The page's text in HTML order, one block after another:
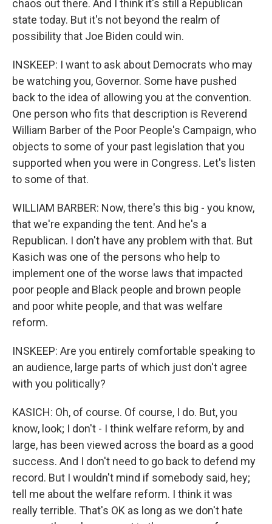
chaos out there. And I think it's still a Republican
state today. But it's not beyond the realm of
possibility that Joe Biden could win.
INSKEEP: I want to ask about Democrats who may
be watching you, Governor. Some have pushed
back to the idea of allowing you at the convention.
One person who fits that description is Reverend
William Barber of the Poor People's Campaign, who
objects to some of your past legislation that you
supported when you were in Congress. Let's listen
to some of that.
WILLIAM BARBER: Now, there's this big - you know,
that we're expanding the tent. And he's a
Republican. I don't have any problem with that. But
Kasich was one of the persons who help to
implement one of the worse laws that impacted
poor people and Black people and brown people
and poor white people, and that was welfare
reform.
INSKEEP: Are you entirely comfortable speaking to
an audience, large parts of which just don't agree
with you politically?
KASICH: Oh, of course. Of course, I do. But, you
know, look; I don't - I think welfare reform, by and
large, has been viewed across the board as a good
success. And I don't need to go back to defend my
record. But I wouldn't mind if somebody said, hey;
tell me about the welfare reform. I think it was
really terrible. That's OK as long as we don't hate